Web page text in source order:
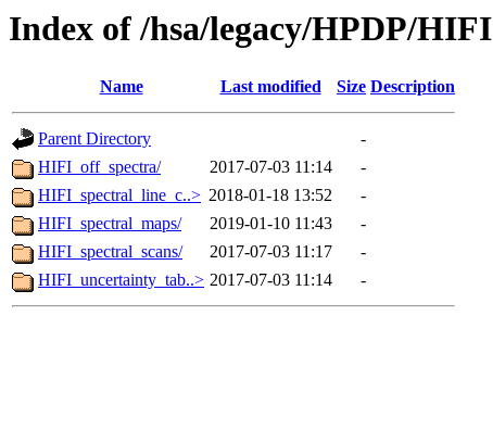
Index of /hsa/legacy/HPDP/HIFI
Name Last modified Size Description
Parent Directory
-
HIFI_off_spectra/
2017-07-03 11:14
-
HIFI_spectral_line_c..> 2018-01-18 13:52
-
HIFI_spectral_maps/
2019-01-10 11:43
-
HIFI_spectral_scans/
2017-07-03 11:17
-
HIFI_uncertainty_tab..> 2017-07-03 11:14 -